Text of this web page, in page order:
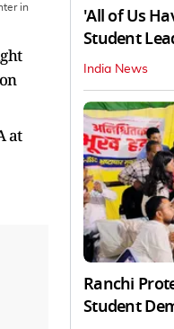
in
at
'All of Us
Student
India News
Ranchi
Student